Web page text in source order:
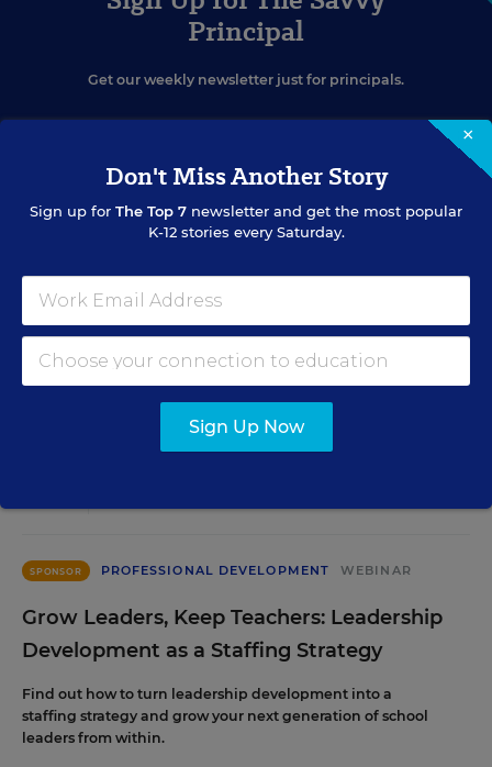
Principal
Get our weekly newsletter just for principals.
SIGN UP
EVENTS
SPONSOR PROFESSIONAL DEVELOPMENT WEBINAR
Grow Leaders, Keep Teachers: Leadership
Development as a Staffing Strategy
Find out how to turn leadership development into a
staffing strategy and grow your next generation of school
leaders from within.
×
Don't Miss Another Story
Sign up for The Top 7 newsletter and get the most popular
K-12 stories every Saturday.
Sign Up Now